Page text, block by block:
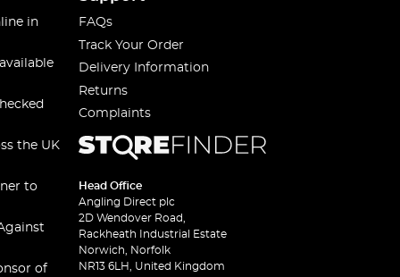
in
the UK
to
of
FAQs
Track Your Order
Delivery Information
Returns
Complaints
Head Office
Angling Direct plc
2D Wendover Road,
Rackheath Industrial Estate
Norwich, Norfolk
NR13 6LH, United Kingdom